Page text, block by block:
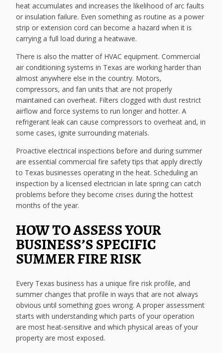
heat accumulates and increases the likelihood of arc faults
or insulation failure. Even something as routine as a power
strip or extension cord can become a hazard when it is
carrying a full load during a heatwave.
There is also the matter of HVAC equipment. Commercial
air conditioning systems in Texas are working harder than
almost anywhere else in the country. Motors,
compressors, and fan units that are not properly
maintained can overheat. Filters clogged with dust restrict
airflow and force systems to run longer and hotter. A
refrigerant leak can cause compressors to overheat and, in
some cases, ignite surrounding materials.
Proactive electrical inspections before and during summer
are essential commercial fire safety tips that apply directly
to Texas businesses operating in the heat. Scheduling an
inspection by a licensed electrician in late spring can catch
problems before they become crises during the hottest
months of the year.
HOW TO ASSESS YOUR
BUSINESS’S SPECIFIC
SUMMER FIRE RISK
Every Texas business has a unique fire risk profile, and
summer changes that profile in ways that are not always
obvious until something goes wrong. A proper assessment
starts with understanding which parts of your operation
are most heat-sensitive and which physical areas of your
property are most exposed.